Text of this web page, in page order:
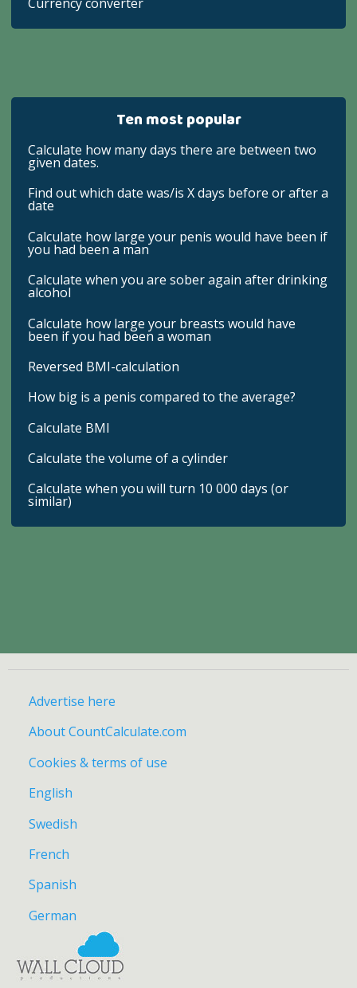
Ten most popular
Calculate how many days there are between two
given dates.
Find out which date was/is X days before or after a
date
Calculate how large your penis would have been if
you had been a man
Calculate when you are sober again after drinking
alcohol
Calculate how large your breasts would have
been if you had been a woman
Reversed BMI-calculation
How big is a penis compared to the average?
Calculate BMI
Calculate the volume of a cylinder
Calculate when you will turn 10 000 days (or
similar)
Advertise here
About CountCalculate.com
Cookies & terms of use
English
Swedish
French
Spanish
German